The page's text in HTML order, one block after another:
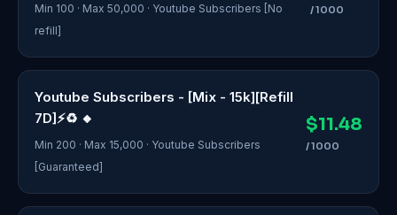
Min 100 · Max 50,000 · Youtube Subscribers [No
refill]
/ 1000
Youtube Subscribers - [Mix - 15k][Refill
7D]⚡♻️ 🔸
Min 200 · Max 15,000 · Youtube Subscribers
[Guaranteed]
$11.48
/ 1000